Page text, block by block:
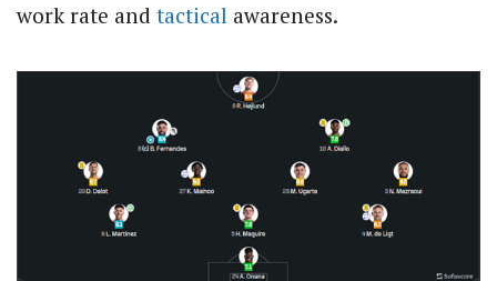
work rate and tactical awareness.